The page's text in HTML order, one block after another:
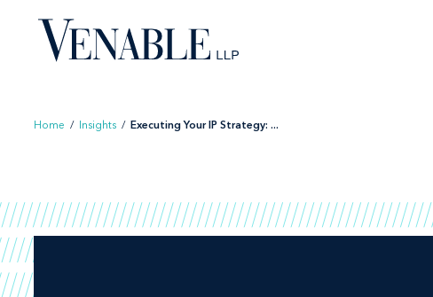
content
Home / Insights / Executing Your IP Strategy: ...